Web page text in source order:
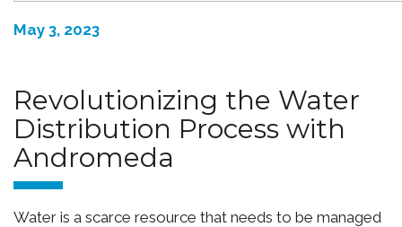
May 3, 2023
Revolutionizing the Water
Distribution Process with
Andromeda
Water is a scarce resource that needs to be managed